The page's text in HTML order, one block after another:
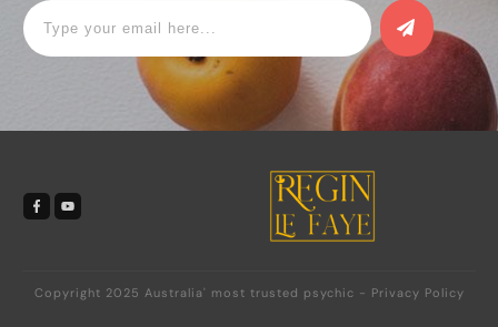
Copyright 2025 Australia' most trusted psychic - Privacy Policy